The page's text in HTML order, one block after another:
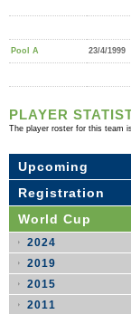
Pool A 23/4/1999
PLAYER
The player roster for this team
Upcoming
Registration
World Cup
2024
2019
2015
2011